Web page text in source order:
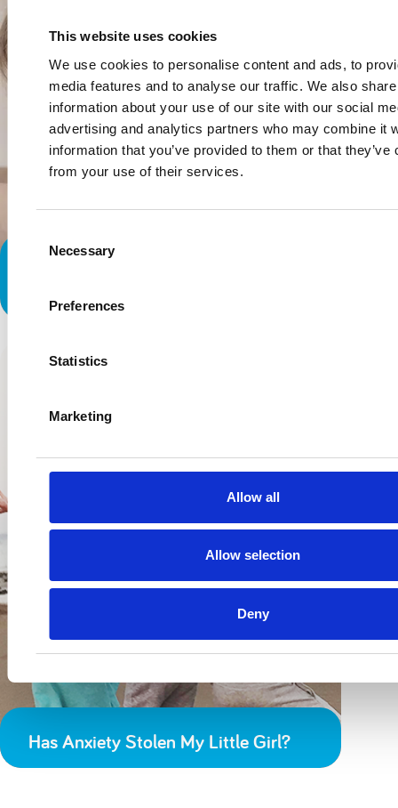
This website uses cookies
We use cookies to personalise content and ads, to
media features and to analyse our traffic. We also share
information about your use of our site with our social
advertising and analytics partners who may combine it
information that you’ve provided to them or that they’ve
from your use of their services.
Selection
Necessary
Preferences
Statistics
Marketing
Allow all
Allow selection
Deny
Has Anxiety Stolen My Little Girl?
I’m Sorry